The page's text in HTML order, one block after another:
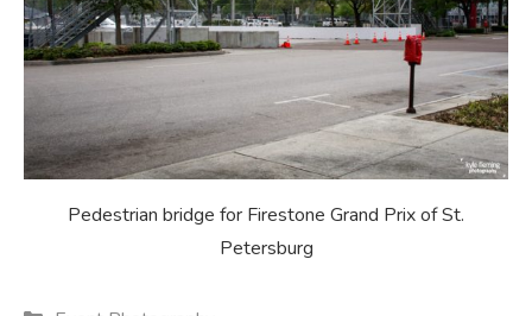
Pedestrian bridge for Firestone Grand Prix of St.
Petersburg